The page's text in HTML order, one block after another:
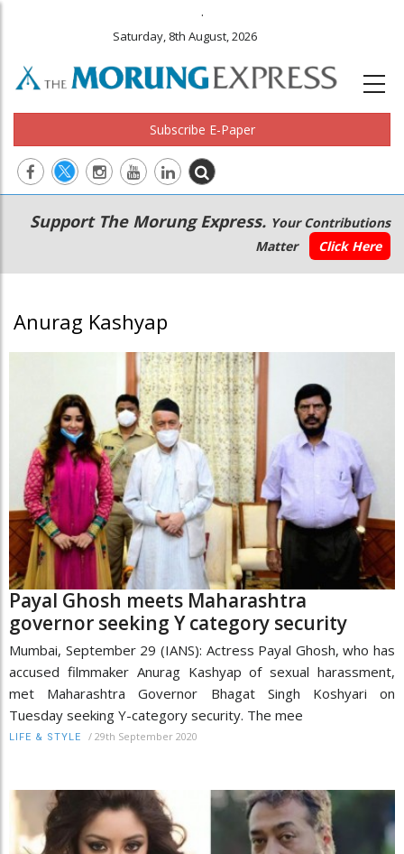
.
Saturday, 8th August, 2026
Subscribe E-Paper
Main
navigation
Secondary
Menu
Support The Morung Express. Your Contributions
Matter
Click Here
Anurag Kashyap
Payal Ghosh meets Maharashtra
governor seeking Y category security
Mumbai, September 29 (IANS): Actress Payal Ghosh, who has
accused filmmaker Anurag Kashyap of sexual harassment,
met Maharashtra Governor Bhagat Singh Koshyari on
Tuesday seeking Y-category security. The mee
LIFE & STYLE / 29th September 2020